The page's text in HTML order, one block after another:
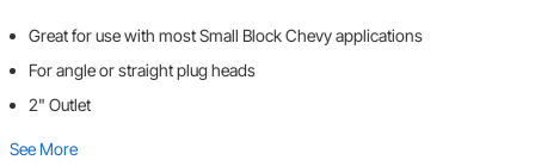
Great for use with most Small Block Chevy applications
For angle or straight plug heads
2" Outlet
See More